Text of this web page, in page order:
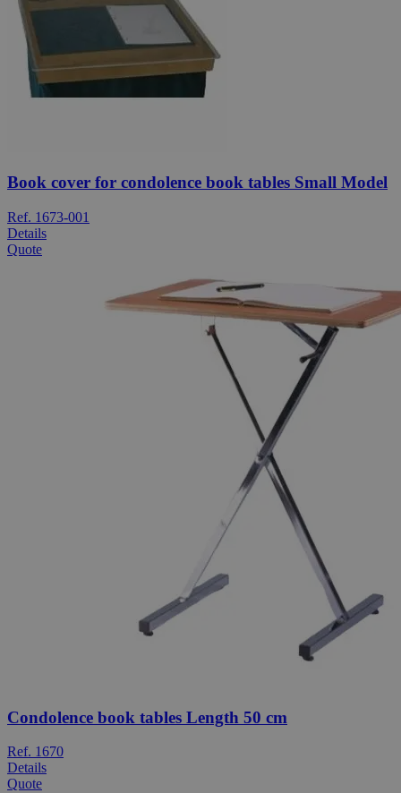
Book cover for condolence book tables Small Model
Ref. 1673-001
Details
Quote
Condolence book tables Length 50 cm
Ref. 1670
Details
Quote